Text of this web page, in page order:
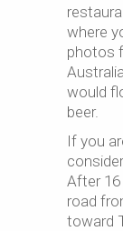
where
photos
would
beer.
If you
After 16
road
toward